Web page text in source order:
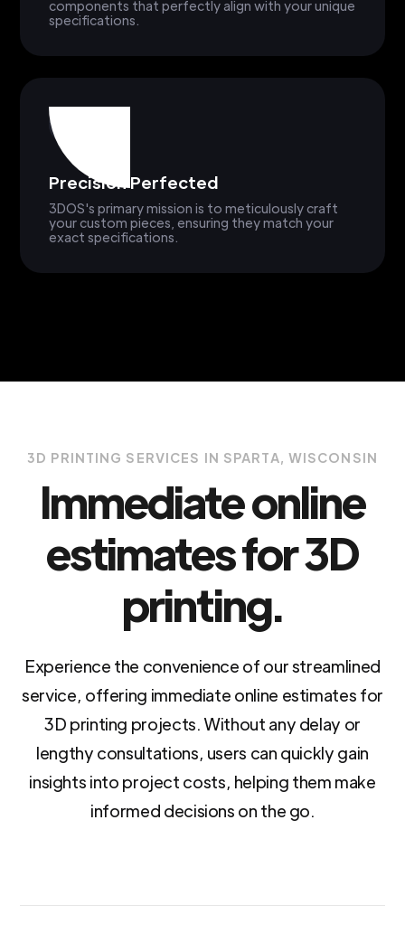
components that perfectly align with your unique
specifications.
Precision Perfected
3DOS's primary mission is to meticulously craft
your custom pieces, ensuring they match your
exact specifications.
3D PRINTING SERVICES IN SPARTA, WISCONSIN
Immediate online
estimates for 3D
printing.
Experience the convenience of our streamlined
service, offering immediate online estimates for
3D printing projects. Without any delay or
lengthy consultations, users can quickly gain
insights into project costs, helping them make
informed decisions on the go.